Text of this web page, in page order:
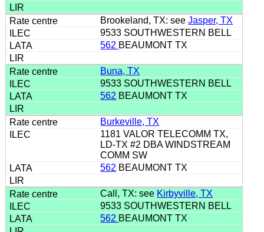
Brookeland, TX: seeJasper, TX
9533 SOUTHWESTERN BELL
562 BEAUMONT TX
Buna, TX
9533 SOUTHWESTERN BELL
562 BEAUMONT TX
Burkeville, TX
1181 VALOR TELECOMM TX,
LD-TX #2 DBA WINDSTREAM
COMM SW
562 BEAUMONT TX
Call, TX: see Kirbyville, TX
9533 SOUTHWESTERN BELL
562 BEAUMONT TX